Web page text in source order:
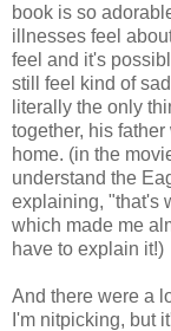
book is so
illnesses feel
feel and it's
still feel kind of
literally the only
together, his
home. (in the
understand the
explaining, "that's
which made me
have to explain it!)
And there were a
I'm nitpicking, but